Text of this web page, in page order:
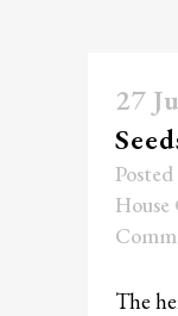
27
House
The